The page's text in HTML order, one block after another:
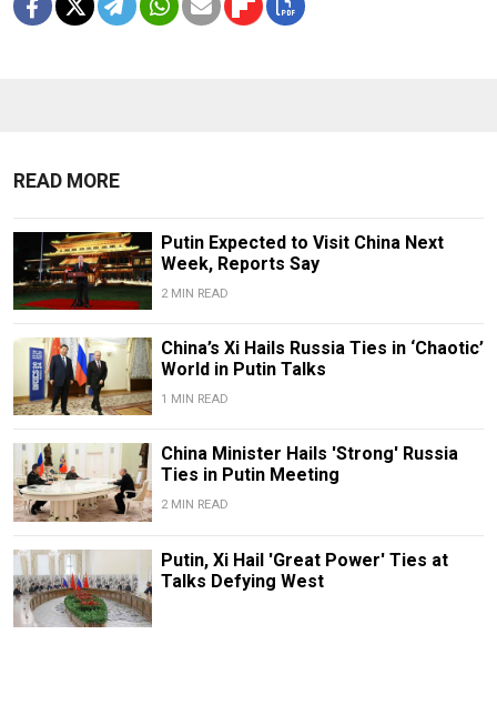
READ MORE
Putin Expected to Visit China Next
Week, Reports Say
2 MIN READ
China’s Xi Hails Russia Ties in ‘Chaotic’
World in Putin Talks
1 MIN READ
China Minister Hails 'Strong' Russia
Ties in Putin Meeting
2 MIN READ
Putin, Xi Hail 'Great Power' Ties at
Talks Defying West